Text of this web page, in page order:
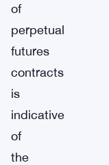
of
perpetual
futures
contracts
is
indicative
of
the